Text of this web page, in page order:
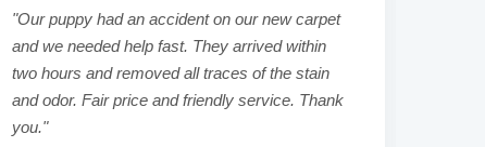
"Our puppy had an accident on our new carpet
and we needed help fast. They arrived within
two hours and removed all traces of the stain
and odor. Fair price and friendly service. Thank
you."